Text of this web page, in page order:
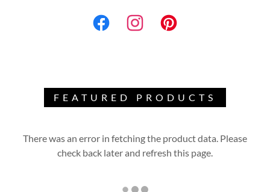
FEATURED PRODUCTS
There was an error in fetching the product data. Please
check back later and refresh this page.